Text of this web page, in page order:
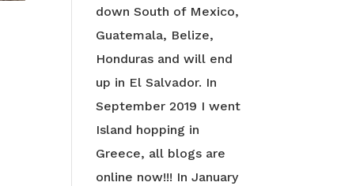
down South of Mexico,
Guatemala, Belize,
Honduras and will end
up in El Salvador. In
September 2019 I went
Island hopping in
Greece, all blogs are
online now!!! In January